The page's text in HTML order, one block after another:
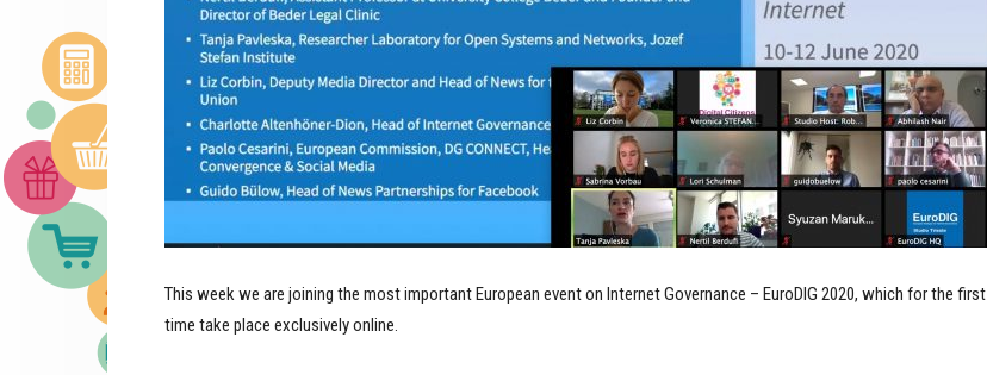
This week we are joining the most important European event on Internet Governance – EuroDIG 2020, which for the first
time take place exclusively online.